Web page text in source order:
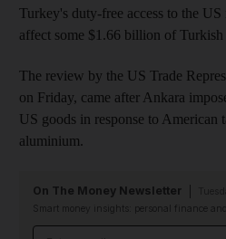
Turkey's duty-free access to the
affect some $1.66 billion of Turkish
The review by the US Trade
on Friday, came after Ankara
US goods in response to American
aluminium.
On The Money Newsletter
Smart money insights: personal finance and